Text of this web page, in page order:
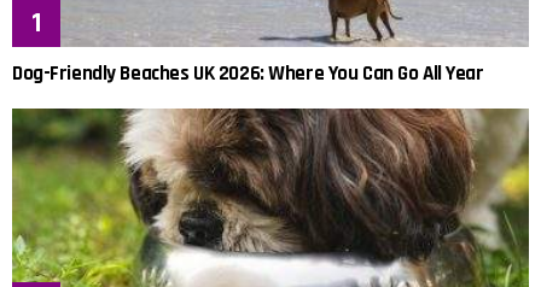
Dog-Friendly Beaches UK 2026: Where You Can Go All Year